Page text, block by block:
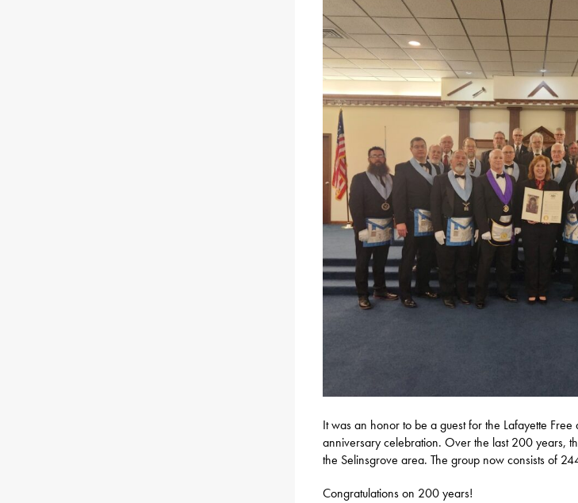
It was an honor to be a guest for the Lafayette
anniversary celebration. Over the last 200 years,
the Selinsgrove area. The group now consists of
Congratulations on 200 years!